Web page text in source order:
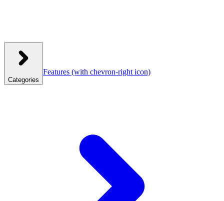
Categories
Features (with chevron-right icon)